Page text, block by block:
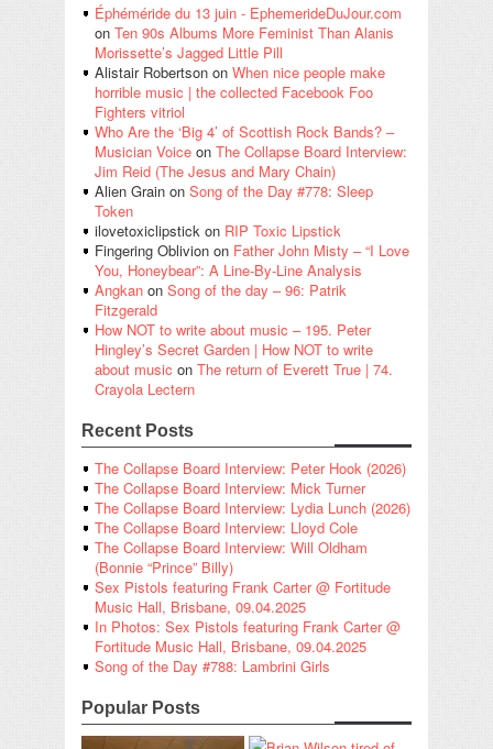
Éphéméride du 13 juin - EphemerideDuJour.com
on Ten 90s Albums More Feminist Than Alanis
Morissette’s Jagged Little Pill
Alistair Robertson on When nice people make
horrible music | the collected Facebook Foo
Fighters vitriol
Who Are the ‘Big 4’ of Scottish Rock Bands? –
Musician Voice on The Collapse Board Interview:
Jim Reid (The Jesus and Mary Chain)
Alien Grain on Song of the Day #778: Sleep
Token
ilovetoxiclipstick on RIP Toxic Lipstick
Fingering Oblivion on Father John Misty – “I Love
You, Honeybear”: A Line-By-Line Analysis
Angkan on Song of the day – 96: Patrik
Fitzgerald
How NOT to write about music – 195. Peter
Hingley’s Secret Garden | How NOT to write
about music on The return of Everett True | 74.
Crayola Lectern
Recent Posts
The Collapse Board Interview: Peter Hook (2026)
The Collapse Board Interview: Mick Turner
The Collapse Board Interview: Lydia Lunch (2026)
The Collapse Board Interview: Lloyd Cole
The Collapse Board Interview: Will Oldham
(Bonnie “Prince” Billy)
Sex Pistols featuring Frank Carter @ Fortitude
Music Hall, Brisbane, 09.04.2025
In Photos: Sex Pistols featuring Frank Carter @
Fortitude Music Hall, Brisbane, 09.04.2025
Song of the Day #788: Lambrini Girls
Popular Posts